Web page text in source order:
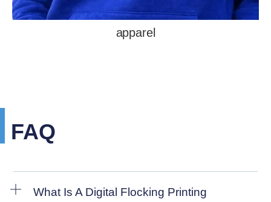
apparel
FAQ
What Is A Digital Flocking Printing